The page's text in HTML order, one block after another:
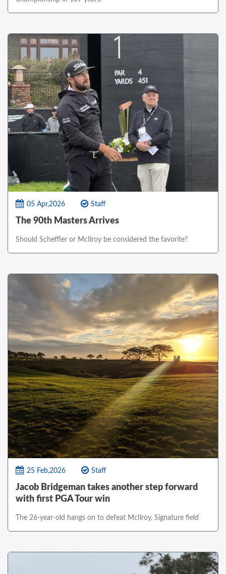
05 Apr,2026 Staff
The 90th Masters Arrives
Should Scheffler or McIlroy be considered the favorite?
25 Feb,2026 Staff
Jacob Bridgeman takes another step forward
with first PGA Tour win
The 26-year-old hangs on to defeat McIlroy, Signature field